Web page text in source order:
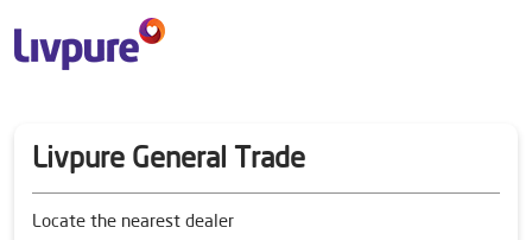
Livpure General Trade
Locate the nearest dealer